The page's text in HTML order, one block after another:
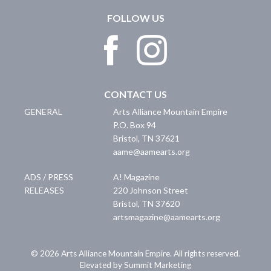
FOLLOW US
CONTACT US
GENERAL
Arts Alliance Mountain Empire
P.O. Box 94
Bristol, TN 37621
aame@aamearts.org
ADS / PRESS
RELEASES
A! Magazine
220 Johnson Street
Bristol, TN 37620
artsmagazine@aamearts.org
© 2026 Arts Alliance Mountain Empire. All rights reserved.
Elevated by Summit Marketing